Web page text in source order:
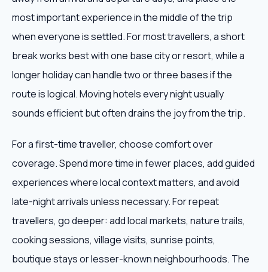
most important experience in the middle of the trip
when everyone is settled. For most travellers, a short
break works best with one base city or resort, while a
longer holiday can handle two or three bases if the
route is logical. Moving hotels every night usually
sounds efficient but often drains the joy from the trip.
For a first-time traveller, choose comfort over
coverage. Spend more time in fewer places, add guided
experiences where local context matters, and avoid
late-night arrivals unless necessary. For repeat
travellers, go deeper: add local markets, nature trails,
cooking sessions, village visits, sunrise points,
boutique stays or lesser-known neighbourhoods. The